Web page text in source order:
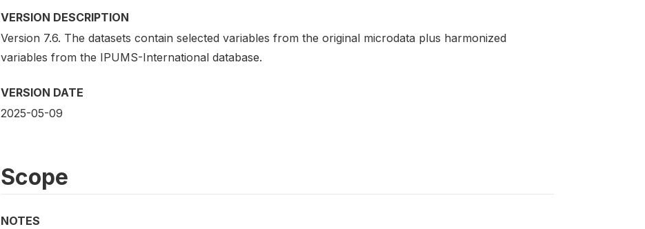
VERSION DESCRIPTION
Version 7.6. The datasets contain selected variables from the original microdata plus harmonized
variables from the IPUMS-International database.
VERSION DATE
2025-05-09
Scope
NOTES